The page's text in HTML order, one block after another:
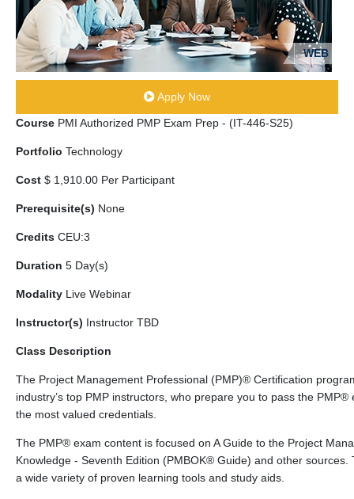
WEB
Apply Now
Course PMI Authorized PMP Exam Prep - (IT-446-S25)
Portfolio Technology
Cost $ 1,910.00 Per Participant
Prerequisite(s) None
Credits CEU:3
Duration 5 Day(s)
Modality Live Webinar
Instructor(s) Instructor TBD
Class Description
The Project Management Professional (PMP)® Certification
industry’s top PMP instructors, who prepare you to pass the
the most valued credentials.
The PMP® exam content is focused on A Guide to the Project
Knowledge - Seventh Edition (PMBOK® Guide) and other sources.
a wide variety of proven learning tools and study aids.